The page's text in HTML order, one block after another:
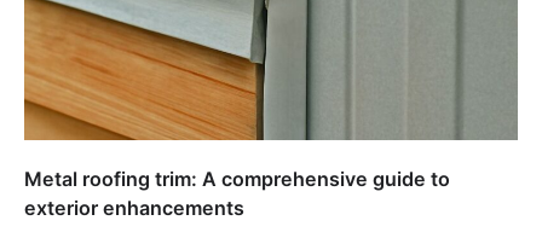
Metal roofing trim: A comprehensive guide to
exterior enhancements